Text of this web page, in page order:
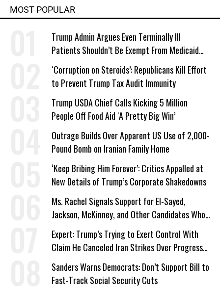
MOST POPULAR
Trump Admin Argues Even Terminally Ill
Patients Shouldn’t Be Exempt From Medicaid
Work Requirements
‘Corruption on Steroids’: Republicans Kill Effort
to Prevent Trump Tax Audit Immunity
Trump USDA Chief Calls Kicking 5 Million
People Off Food Aid ‘A Pretty Big Win’
Outrage Builds Over Apparent US Use of 2,000-
Pound Bomb on Iranian Family Home
‘Keep Bribing Him Forever’: Critics Appalled at
New Details of Trump’s Corporate Shakedowns
Ms. Rachel Signals Support for El-Sayed,
Jackson, McKinney, and Other Candidates Who
‘Care About All Kids’
Expert: Trump’s Trying to Exert Control With
Claim He Canceled Iran Strikes Over Progress
on Deal
Sanders Warns Democrats: Don’t Support Bill to
Fast-Track Social Security Cuts